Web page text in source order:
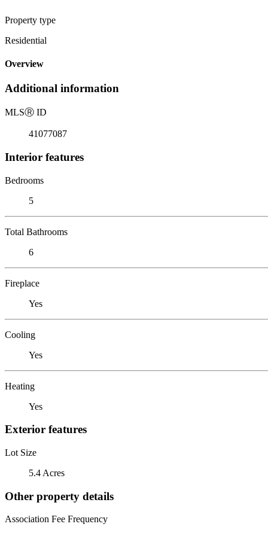
Property type
Residential
Overview
Additional information
MLSⓇ ID
41077087
Interior features
Bedrooms
5
Total Bathrooms
6
Fireplace
Yes
Cooling
Yes
Heating
Yes
Exterior features
Lot Size
5.4 Acres
Other property details
Association Fee Frequency